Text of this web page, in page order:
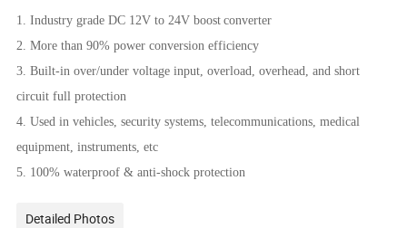
1. Industry grade DC 12V to 24V boost converter
2. More than 90% power conversion efficiency
3. Built-in over/under voltage input, overload, overhead, and short
circuit full protection
4. Used in vehicles, security systems, telecommunications, medical
equipment, instruments, etc
5. 100% waterproof & anti-shock protection
Detailed Photos